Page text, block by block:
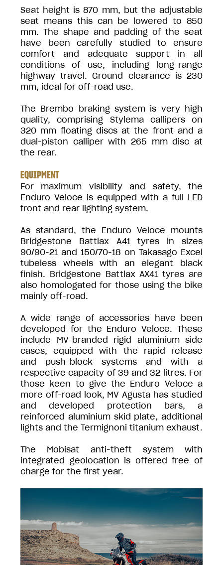
Seat height is 870 mm, but the adjustable
seat means this can be lowered to 850
mm. The shape and padding of the seat
have been carefully studied to ensure
comfort and adequate support in all
conditions of use, including long-range
highway travel. Ground clearance is 230
mm, ideal for off-road use.
The Brembo braking system is very high
quality, comprising Stylema callipers on
320 mm floating discs at the front and a
dual-piston calliper with 265 mm disc at
the rear.
EQUIPMENT
For maximum visibility and safety, the
Enduro Veloce is equipped with a full LED
front and rear lighting system.
As standard, the Enduro Veloce mounts
Bridgestone Battlax A41 tyres in sizes
90/90-21 and 150/70-18 on Takasago Excel
tubeless wheels with an elegant black
finish. Bridgestone Battlax AX41 tyres are
also homologated for those using the bike
mainly off-road.
A wide range of accessories have been
developed for the Enduro Veloce. These
include MV-branded rigid aluminium side
cases, equipped with the rapid release
and push-block systems and with a
respective capacity of 39 and 32 litres. For
those keen to give the Enduro Veloce a
more off-road look, MV Agusta has studied
and developed protection bars, a
reinforced aluminium skid plate, additional
lights and the Termignoni titanium exhaust.
The Mobisat anti-theft system with
integrated geolocation is offered free of
charge for the first year.